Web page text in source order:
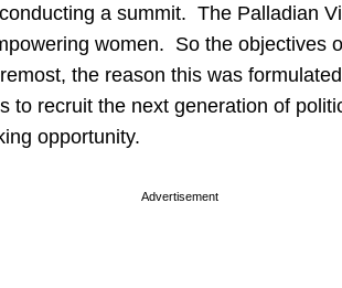
a summit. The Palladian
women. So the objectives
the reason this was
to recruit the next generation of
opportunity.
Advertisement